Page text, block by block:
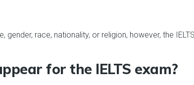
gender, race, nationality, or religion, however, the
for the IELTS exam?